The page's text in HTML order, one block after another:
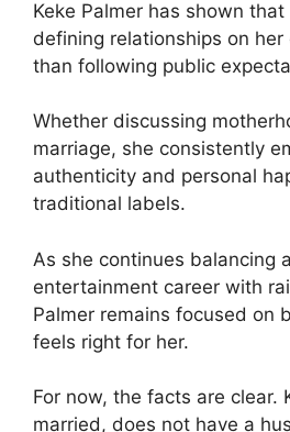
Keke Palmer has shown
defining relationships on
than following public
Whether discussing
marriage, she consistently
authenticity and personal
traditional labels.
As she continues balancing
entertainment career with
Palmer remains focused on
feels right for her.
For now, the facts are clear.
married, does not have a